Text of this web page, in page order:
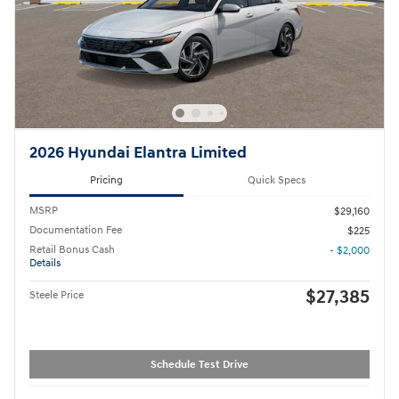
2026 Hyundai Elantra Limited
Pricing Quick Specs
MSRP
$29,160
Documentation Fee
$225
Retail Bonus Cash
Details
- $2,000
Steele Price $27,385
Schedule Test Drive